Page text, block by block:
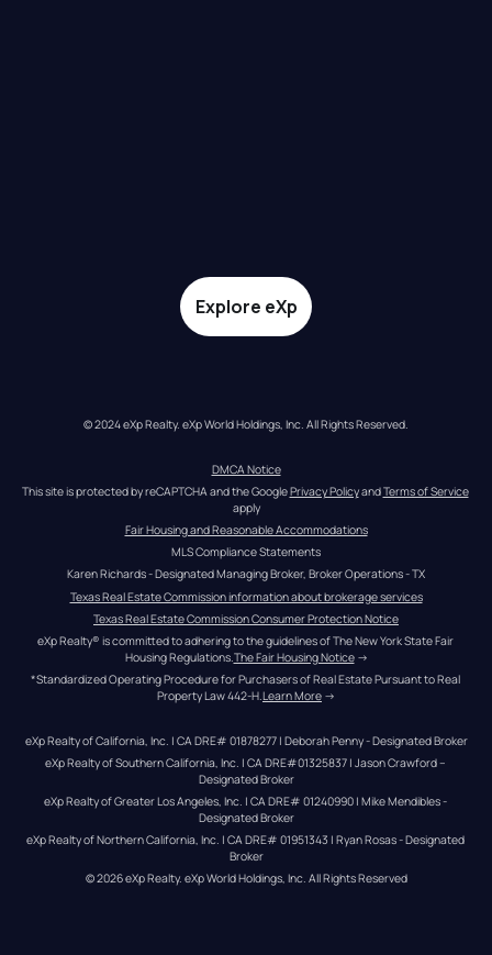
Explore eXp
© 2024 eXp Realty. eXp World Holdings, Inc. All Rights Reserved.
DMCA Notice
This site is protected by reCAPTCHA and the Google Privacy Policy and Terms of Service
apply
Fair Housing and Reasonable Accommodations
MLS Compliance Statements
Karen Richards - Designated Managing Broker, Broker Operations - TX
Texas Real Estate Commission information about brokerage services
Texas Real Estate Commission Consumer Protection Notice
eXp Realty® is committed to adhering to the guidelines of The New York State Fair
Housing Regulations.The Fair Housing Notice →
*Standardized Operating Procedure for Purchasers of Real Estate Pursuant to Real
Property Law 442-H.Learn More →
eXp Realty of California, Inc. | CA DRE# 01878277 | Deborah Penny - Designated Broker
eXp Realty of Southern California, Inc. | CA DRE#01325837 | Jason Crawford –
Designated Broker
eXp Realty of Greater Los Angeles, Inc. | CA DRE# 01240990 | Mike Mendibles -
Designated Broker
eXp Realty of Northern California, Inc. | CA DRE# 01951343 | Ryan Rosas - Designated
Broker
© 2026eXp Realty. eXp World Holdings, Inc. All Rights Reserved